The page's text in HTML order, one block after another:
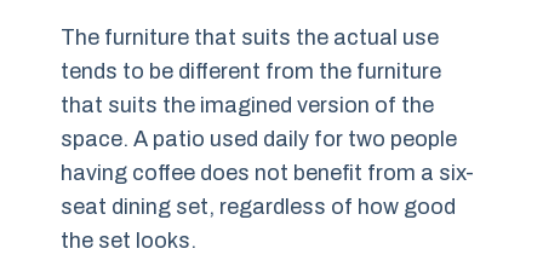
The furniture that suits the actual use
tends to be different from the furniture
that suits the imagined version of the
space. A patio used daily for two people
having coffee does not benefit from a six-
seat dining set, regardless of how good
the set looks.